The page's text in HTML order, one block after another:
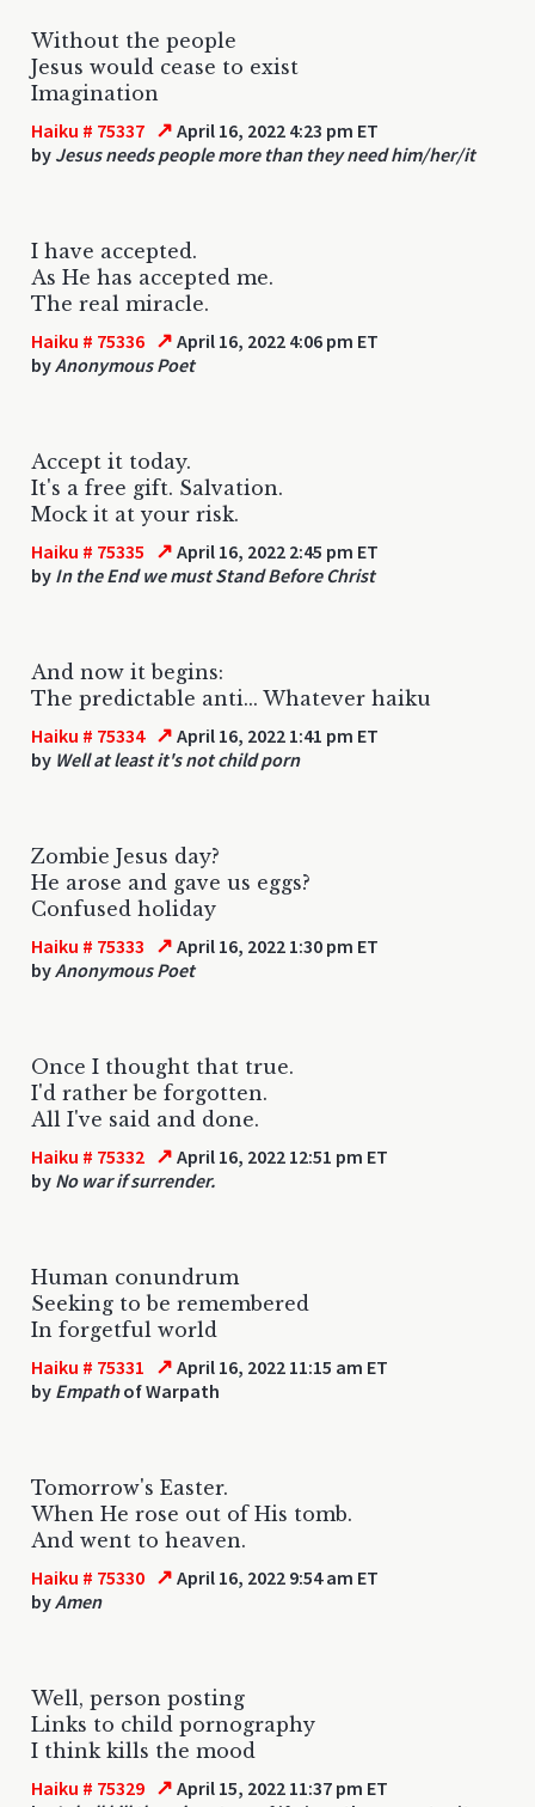
Without the people
Jesus would cease to exist
Imagination
Haiku # 75337 ↗ April 16, 2022 4:23 pm ET
by Jesus needs people more than they need him/her/it
I have accepted.
As He has accepted me.
The real miracle.
Haiku # 75336 ↗ April 16, 2022 4:06 pm ET
byAnonymous Poet
Accept it today.
It's a free gift. Salvation.
Mock it at your risk.
Haiku # 75335 ↗ April 16, 2022 2:45 pm ET
by In the End we must Stand Before Christ
And now it begins:
The predictable anti... Whatever haiku
Haiku # 75334 ↗ April 16, 2022 1:41 pm ET
by Well at least it's not child porn
Zombie Jesus day?
He arose and gave us eggs?
Confused holiday
Haiku # 75333 ↗ April 16, 2022 1:30 pm ET
byAnonymous Poet
Once I thought that true.
I'd rather be forgotten.
All I've said and done.
Haiku # 75332 ↗ April 16, 2022 12:51 pm ET
by No war if surrender.
Human conundrum
Seeking to be remembered
In forgetful world
Haiku # 75331 ↗ April 16, 2022 11:15 am ET
by Empathof Warpath
Tomorrow's Easter.
When He rose out of His tomb.
And went to heaven.
Haiku # 75330 ↗ April 16, 2022 9:54 am ET
byAmen
Well, person posting
Links to child pornography
I think kills the mood
Haiku # 75329 ↗ April 15, 2022 11:37 pm ET